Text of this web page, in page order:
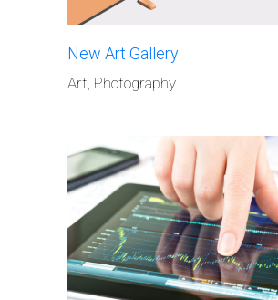
New Art Gallery
Art, Photography